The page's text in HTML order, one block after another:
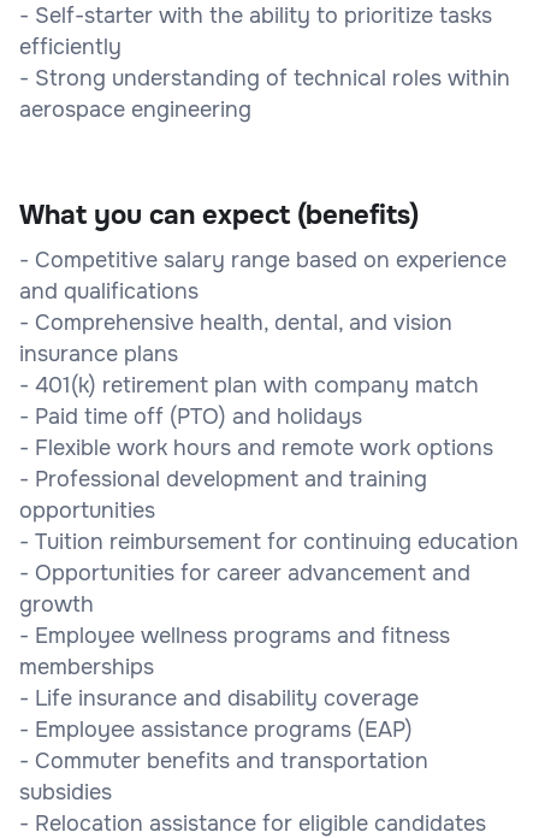
- Self-starter with the ability to prioritize tasks
efficiently
- Strong understanding of technical roles within
aerospace engineering
What you can expect (benefits)
- Competitive salary range based on experience
and qualifications
- Comprehensive health, dental, and vision
insurance plans
- 401(k) retirement plan with company match
- Paid time off (PTO) and holidays
- Flexible work hours and remote work options
- Professional development and training
opportunities
- Tuition reimbursement for continuing education
- Opportunities for career advancement and
growth
- Employee wellness programs and fitness
memberships
- Life insurance and disability coverage
- Employee assistance programs (EAP)
- Commuter benefits and transportation
subsidies
- Relocation assistance for eligible candidates